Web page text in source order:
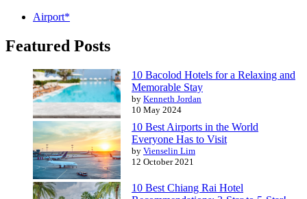
Airport*
Featured Posts
10 Bacolod Hotels for a Relaxing and
Memorable Stay
by Kenneth Jordan
10 May 2024
10 Best Airports in the World
Everyone Has to Visit
by Vienselin Lim
12 October 2021
10 Best Chiang Rai Hotel